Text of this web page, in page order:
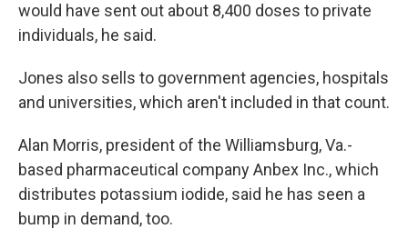
would have sent out about 8,400 doses to private
individuals, he said.
Jones also sells to government agencies, hospitals
and universities, which aren't included in that count.
Alan Morris, president of the Williamsburg, Va.-
based pharmaceutical company Anbex Inc., which
distributes potassium iodide, said he has seen a
bump in demand, too.